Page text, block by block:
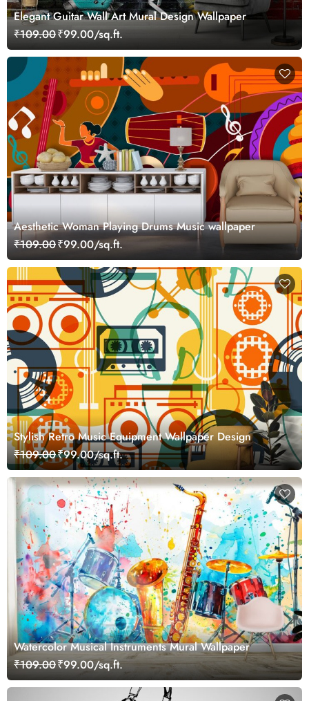
Elegant Guitar Wall Art Mural Design Wallpaper
₹109.00₹99.00/sq.ft.
Aesthetic Woman Playing Drums Music wallpaper
₹109.00₹99.00/sq.ft.
Stylish Retro Music Equipment Wallpaper Design
₹109.00₹99.00/sq.ft.
Watercolor Musical Instruments Mural Wallpaper
₹109.00₹99.00/sq.ft.